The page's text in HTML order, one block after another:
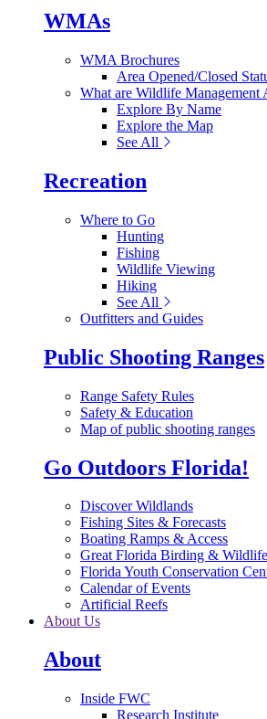
WMAs
WMA Brochures
Area Opened/Closed
What are Wildlife Management
Explore By Name
Explore the Map
See All
Recreation
Where to Go
Hunting
Fishing
Wildlife Viewing
Hiking
See All
Outfitters and Guides
Public Shooting Ranges
Range Safety Rules
Safety & Education
Map of public shooting ranges
Go Outdoors Florida!
Discover Wildlands
Fishing Sites & Forecasts
Boating Ramps & Access
Great Florida Birding &
Florida Youth Conservation
Calendar of Events
Artificial Reefs
About Us
About
Inside FWC
Research Institute